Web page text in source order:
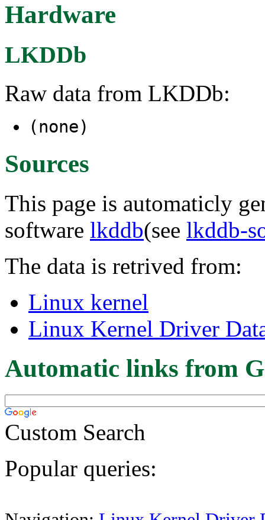
Hardware
LKDDb
Raw data from LKDDb:
(none)
Sources
This page is automaticly
software lkddb(see lkddb-
The data is retrived from:
Linux kernel
Linux Kernel Driver
Automatic links from
Custom Search
Popular queries: